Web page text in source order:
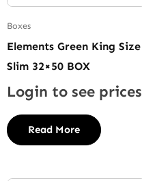
Boxes
Elements Green King Size
Slim 32×50 BOX
Login to see prices
Read More